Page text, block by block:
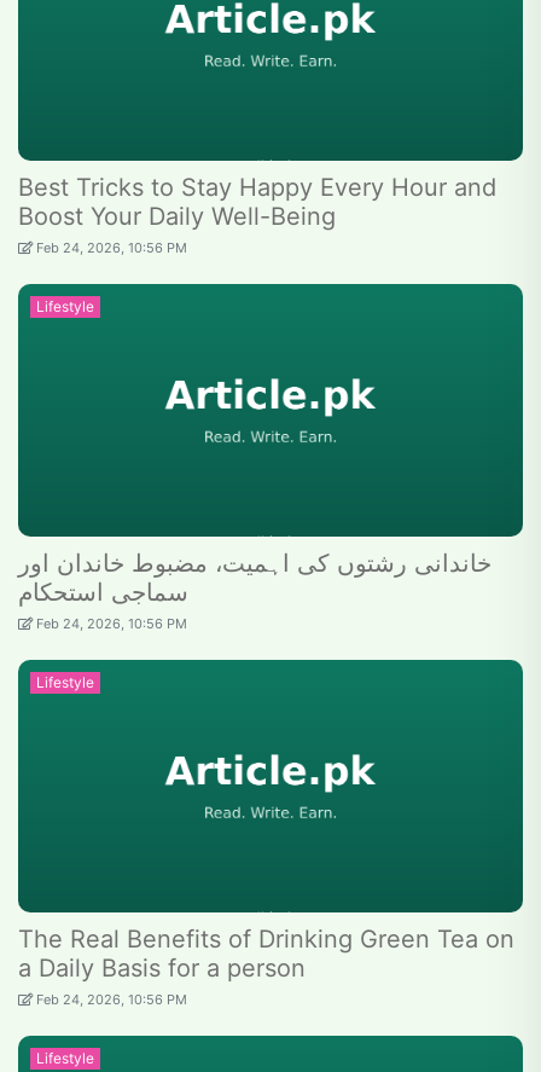
Best Tricks to Stay Happy Every Hour and
Boost Your Daily Well-Being
Feb 24, 2026, 10:56 PM
Lifestyle
خاندانی رشتوں کی اہمیت، مضبوط خاندان اور
سماجی استحکام
Feb 24, 2026, 10:56 PM
Lifestyle
The Real Benefits of Drinking Green Tea on
a Daily Basis for a person
Feb 24, 2026, 10:56 PM
Lifestyle